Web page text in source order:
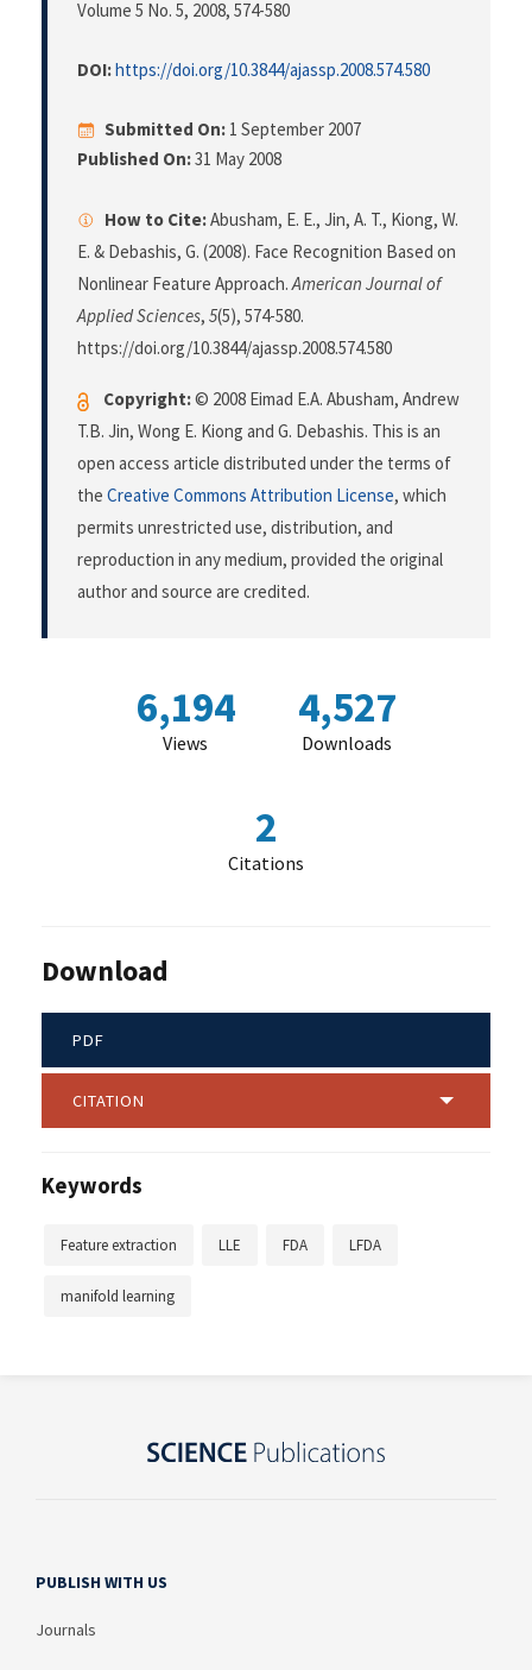
Volume 5 No. 5, 2008, 574-580
DOI:https://doi.org/10.3844/ajassp.2008.574.580
Submitted On: 1 September 2007
Published On:31 May 2008
How to Cite:Abusham, E. E., Jin, A. T., Kiong, W.
E. & Debashis, G. (2008). Face Recognition Based on
Nonlinear Feature Approach.American Journal of
Applied Sciences, 5(5), 574-580.
https://doi.org/10.3844/ajassp.2008.574.580
Copyright:© 2008 Eimad E.A. Abusham, Andrew
T.B. Jin, Wong E. Kiong and G. Debashis. This is an
open access article distributed under the terms of
the Creative Commons Attribution License, which
permits unrestricted use, distribution, and
reproduction in any medium, provided the original
author and source are credited.
6,194
Views
4,527
Downloads
2
Citations
Download
PDF
CITATION
Keywords
Feature extraction LLE FDA LFDA
manifold learning
PUBLISH WITH US
Journals